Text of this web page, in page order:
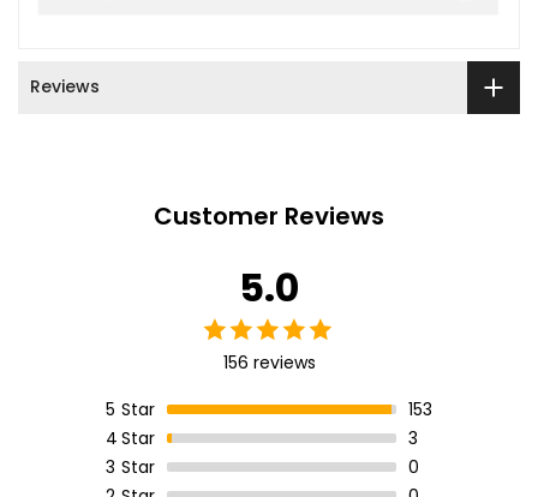
Reviews
Customer Reviews
5.0
156 reviews
5 Star
153
4 Star
3
3 Star
0